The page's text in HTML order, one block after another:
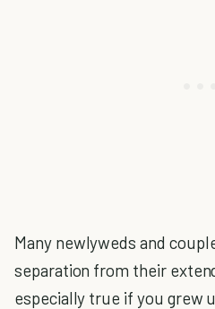
Many newlyweds and
separation from their
especially true if you grew